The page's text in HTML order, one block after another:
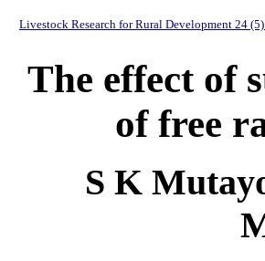
Livestock Research for Rural Development 24
The effect of
of free
S K